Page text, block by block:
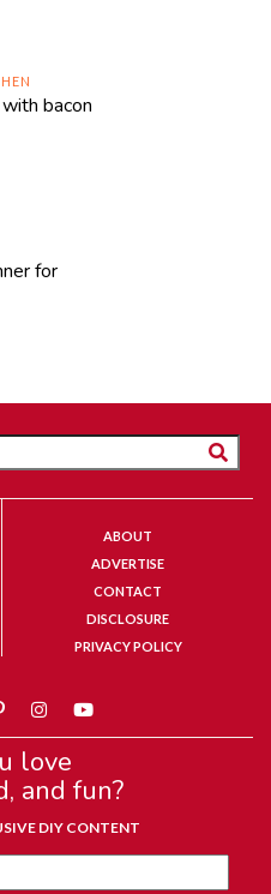
bacon
for
ABOUT
ADVERTISE
CONTACT
DISCLOSURE
PRIVACY POLICY
love
and fun?
DIY CONTENT